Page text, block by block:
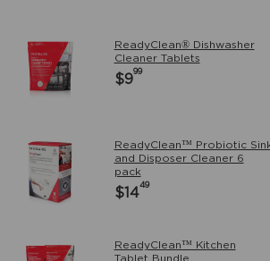
ReadyClean® Dishwasher
Cleaner Tablets
$999
ReadyClean™ Probiotic
and Disposer Cleaner 6
pack
$1449
ReadyClean™ Kitchen
Tablet Bundle